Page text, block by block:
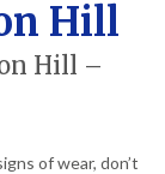
Hill
Hill –
of wear, don’t